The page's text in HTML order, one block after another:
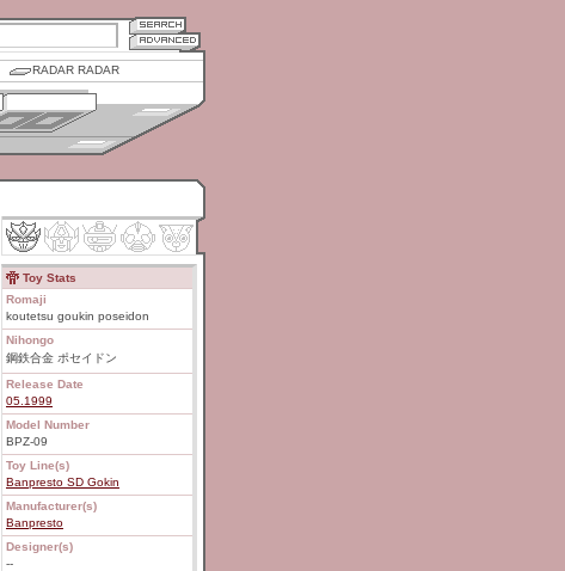
RADAR RADAR
Toy Stats
Romaji
koutetsu goukin poseidon
Nihongo
鋼鉄合金 ポセイドン
Release Date
05.1999
Model Number
BPZ-09
Toy Line(s)
Banpresto SD Gokin
Manufacturer(s)
Banpresto
Designer(s)
--